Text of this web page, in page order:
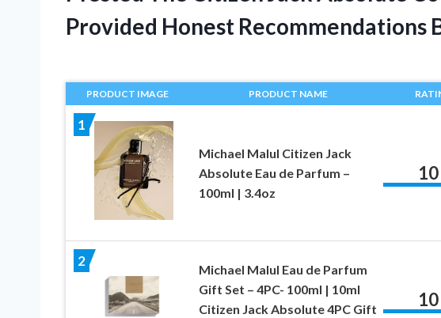
Provided Honest Recommendations
PRODUCT IMAGE PRODUCT NAME
1
Michael Malul Citizen Jack
Absolute Eau de Parfum –
100ml | 3.4oz
10
2
Michael Malul Eau de Parfum
Gift Set – 4PC- 100ml | 10ml
Citizen Jack Absolute 4PC Gift
10